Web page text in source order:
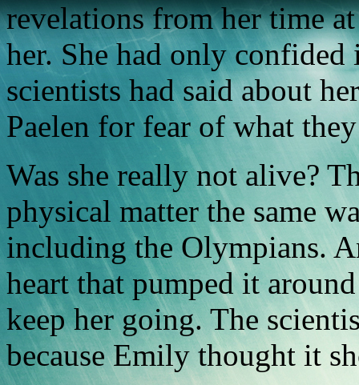
revelations from her time
her. She had only confided
scientists had said about
Paelen for fear of what
Was she really not alive?
physical matter the same
including the Olympians.
heart that pumped it
keep her going. The
because Emily thought it